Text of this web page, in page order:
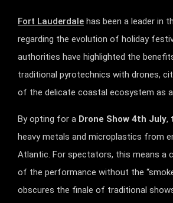
Fort Lauderdale has been a leader in
regarding the evolution of holiday
authorities have highlighted the
traditional pyrotechnics with drones,
of the delicate coastal ecosystem as
By opting for a Drone Show 4th July,
heavy metals and microplastics from
Atlantic. For spectators, this means a
of the performance without the
obscures the finale of traditional